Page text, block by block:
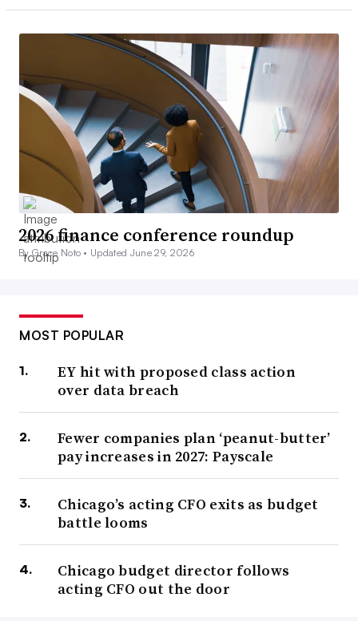
2026 finance conference roundup
By Grace Noto • Updated June 29, 2026
MOST POPULAR
EY hit with proposed class action
over data breach
Fewer companies plan ‘peanut-butter’
pay increases in 2027: Payscale
Chicago’s acting CFO exits as budget
battle looms
Chicago budget director follows
acting CFO out the door